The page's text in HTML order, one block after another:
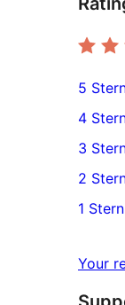
1
5-
5
4-
4
1
3-
Sterne-
3
2-
2
1 Stern
Your